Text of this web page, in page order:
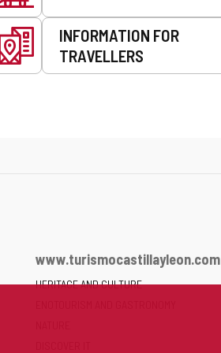
INFORMATION FOR
TRAVELLERS
www.turismocastillayleon.com
HERITAGE AND CULTURE